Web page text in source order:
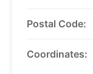
Postal Code:
Coordinates: